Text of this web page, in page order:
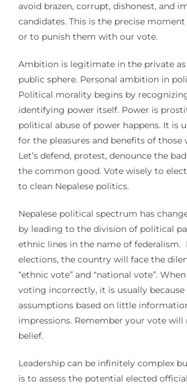
avoid brazen, corrupt, dishonest, and
candidates. This is the precise
or to punish them with our vote.
Ambition is legitimate in the private as
public sphere. Personal ambition in
Political morality begins by
identifying power itself. Power is
political abuse of power happens. It is
for the pleasures and benefits of those
Let’s defend, protest, denounce the
the common good. Vote wisely to
to clean Nepalese politics.
Nepalese political spectrum has
by leading to the division of political
ethnic lines in the name of federalism.
elections, the country will face the
“ethnic vote” and “national vote”.
voting incorrectly, it is usually
assumptions based on little
impressions. Remember your vote will
belief.
Leadership can be infinitely complex
is to assess the potential elected